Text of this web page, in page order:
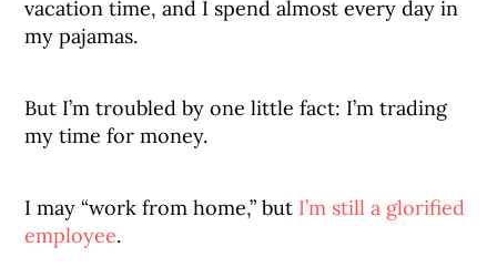
vacation time, and I spend almost every day in
my pajamas.
But I’m troubled by one little fact: I’m trading
my time for money.
I may “work from home,” but I’m still a glorified
employee.